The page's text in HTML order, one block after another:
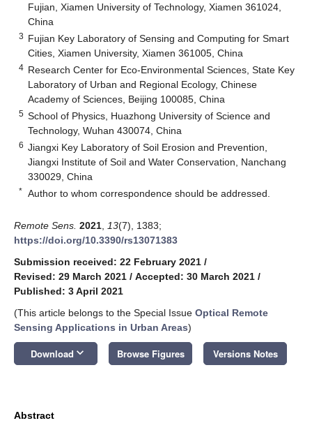
Fujian, Xiamen University of Technology, Xiamen 361024,
China
3 Fujian Key Laboratory of Sensing and Computing for Smart
Cities, Xiamen University, Xiamen 361005, China
4 Research Center for Eco-Environmental Sciences, State Key
Laboratory of Urban and Regional Ecology, Chinese
Academy of Sciences, Beijing 100085, China
5 School of Physics, Huazhong University of Science and
Technology, Wuhan 430074, China
6 Jiangxi Key Laboratory of Soil Erosion and Prevention,
Jiangxi Institute of Soil and Water Conservation, Nanchang
330029, China
* Author to whom correspondence should be addressed.
Remote Sens. 2021 13(7), 1383;
https://doi.org/10.3390/rs13071383
Submission received: 22 February 2021 /
Revised: 29 March 2021 / Accepted: 30 March 2021 /
Published: 3 April 2021
(This article belongs to the Special Issue Optical Remote
Sensing Applications in Urban Areas)
Download keyboard_arrow_down Browse Figures Versions Notes
Abstract